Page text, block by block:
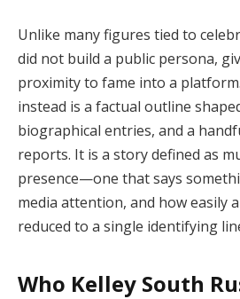
Unlike many figures tied to
did not build a public persona,
proximity to fame into a
instead is a factual outline
biographical entries, and a
reports. It is a story defined as
presence—one that says
media attention, and how easily
reduced to a single identifying
Who Kelley South